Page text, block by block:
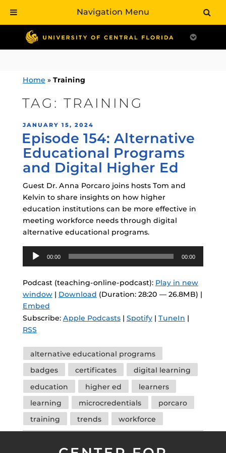
contentHome » Training
TAG:TRAINING
POSTED
ON
JANUARY 15, 2024
Episode 154: Alternative
Educational Programs
and Digital Higher Ed
Guest Dr. Anna Porcaro joins hosts Tom and
Kelvin to share insights on how higher
education institutions can be more effective in
meeting workforce needs through digital
alternative educational programs.
Audio
Player
00:00 00:00
Podcast (teaching-online-podcast): Play in new
window| Download (Duration: 28:20 — 26.8MB) |
Embed
Subscribe: Apple Podcasts| Spotify| TuneIn |
RSS
Tags
alternative educational programs
badges
certificates
digital learning
education
higher ed
learners
learning
microcredentials
porcaro
training
trends workforce
Navigation Menu